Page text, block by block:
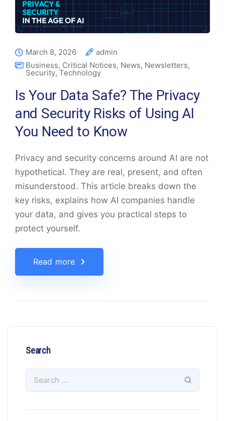
March 8, 2026
admin
Business, Critical Notices, News, Newsletters,
Security, Technology
Is Your Data Safe? The Privacy
and Security Risks of Using AI
You Need to Know
Privacy and security concerns around AI are not
hypothetical. They are real, present, and often
misunderstood. This article breaks down the
key risks, explains how AI companies handle
your data, and gives you practical steps to
protect yourself.
Read more
Search